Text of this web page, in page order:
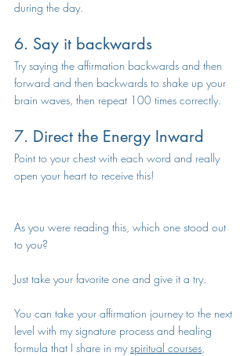
during the day.
6. Say it backwards
Try saying the affirmation backwards and then
forward and then backwards to shake up your
brain waves, then repeat 100 times correctly.
7. Direct the Energy Inward
Point to your chest with each word and really
open your heart to receive this!
As you were reading this, which one stood out
to you?
Just take your favorite one and give it a try.
You can take your affirmation journey to the next
level with my signature process and healing
formula that I share in my spiritual courses,